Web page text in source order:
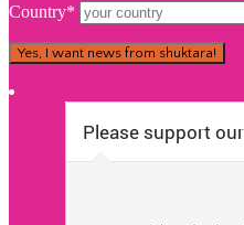
Country*